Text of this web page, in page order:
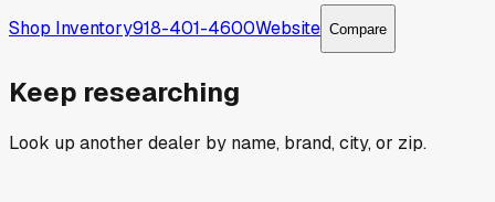
Shop Inventory918-401-4600Website Compare
Keep researching
Look up another dealer by name, brand, city, or zip.